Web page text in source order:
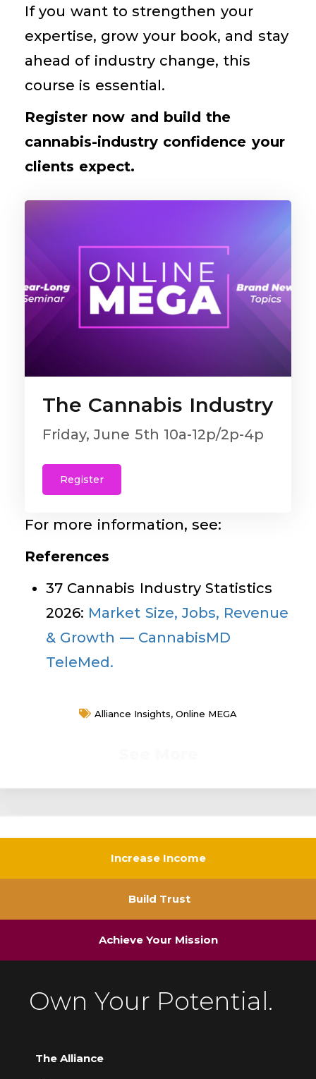
If you want to strengthen your
expertise, grow your book, and stay
ahead of industry change, this
course is essential.
Register now and build the
cannabis-industry confidence your
clients expect.
The Cannabis Industry
Friday, June 5th 10a-12p/2p-4p
Register
For more information, see:
References
37 Cannabis Industry Statistics
2026: Market Size, Jobs, Revenue
& Growth — CannabisMD
TeleMed.
Alliance Insights, Online MEGA
Increase Income
Build Trust
Achieve Your Mission
Own Your Potential.
The Alliance